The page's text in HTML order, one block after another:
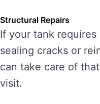
Structural Repairs
If your tank requires
sealing cracks or
can take care of
visit.